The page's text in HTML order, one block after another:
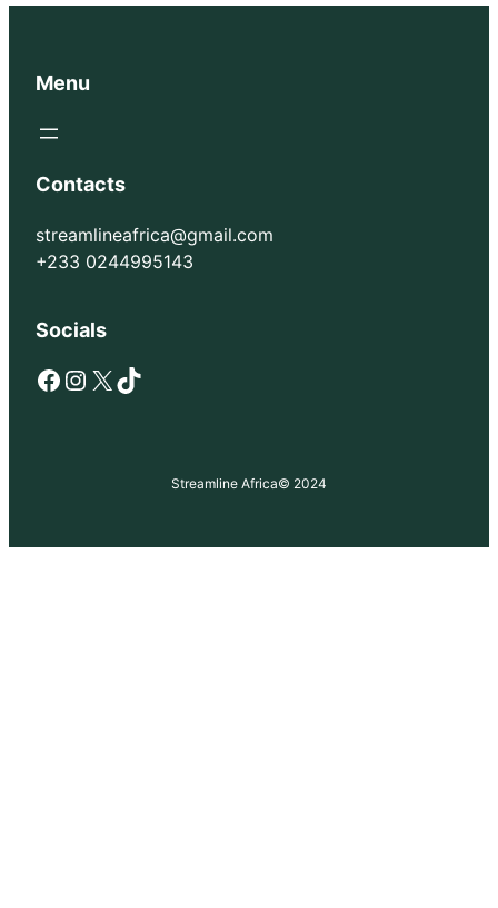
Menu
Contacts
streamlineafrica@gmail.com
+233 0244995143
Socials
Facebook Instagram X TikTok
Streamline Africa© 2024